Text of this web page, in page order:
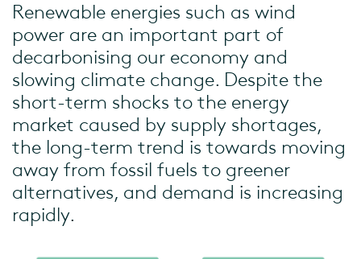
Renewable energies such as wind
power are an important part of
decarbonising our economy and
slowing climate change. Despite the
short-term shocks to the energy
market caused by supply shortages,
the long-term trend is towards moving
away from fossil fuels to greener
alternatives, and demand is increasing
rapidly.